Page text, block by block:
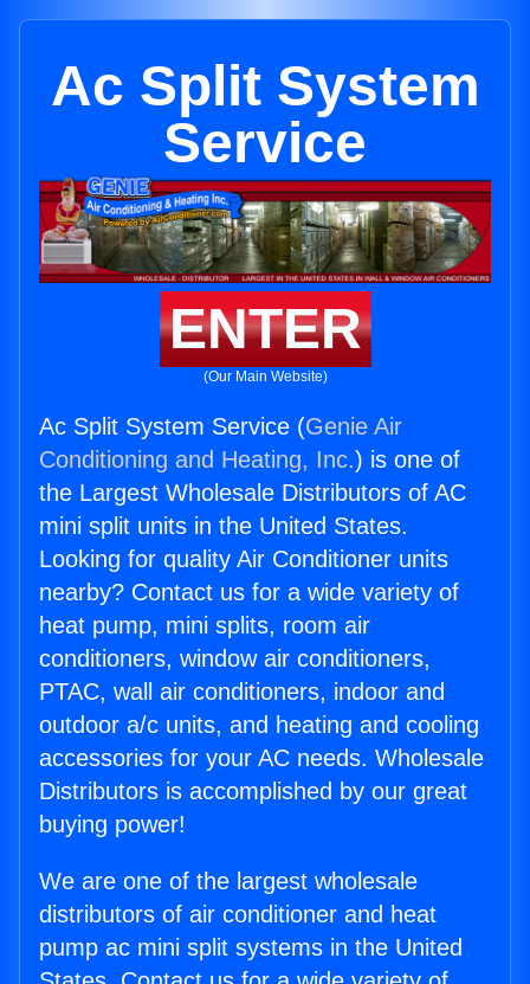
Ac Split System
Service
ENTER
(Our Main Website)
Ac Split System Service (Genie Air
Conditioning and Heating, Inc.) is one of
the Largest Wholesale Distributors of AC
mini split units in the United States.
Looking for quality Air Conditioner units
nearby? Contact us for a wide variety of
heat pump, mini splits, room air
conditioners, window air conditioners,
PTAC, wall air conditioners, indoor and
outdoor a/c units, and heating and cooling
accessories for your AC needs. Wholesale
Distributors is accomplished by our great
buying power!
We are one of the largest wholesale
distributors of air conditioner and heat
pump ac mini split systems in the United